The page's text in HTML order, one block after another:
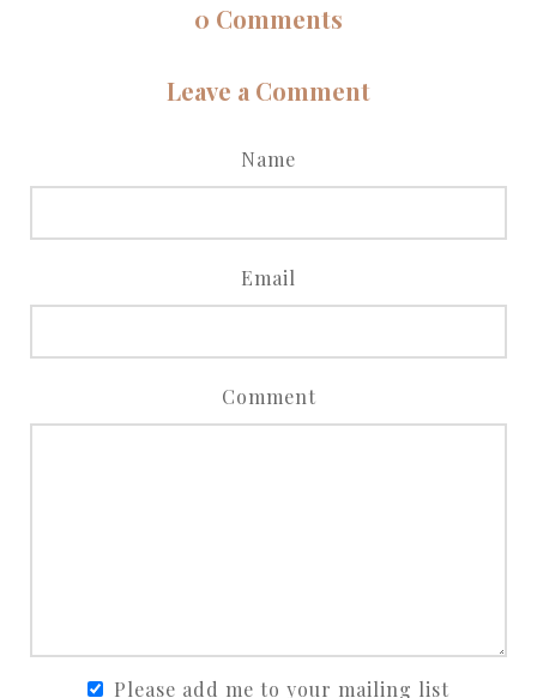
0 Comments
Leave a Comment
Name
Email
Comment
Please add me to your mailing list